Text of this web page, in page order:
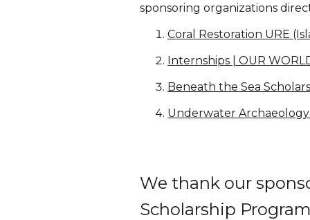
sponsoring organizations
Coral Restoration URE
Internships | OUR
Beneath the Sea
Underwater Archaeology
We thank our
Scholarship